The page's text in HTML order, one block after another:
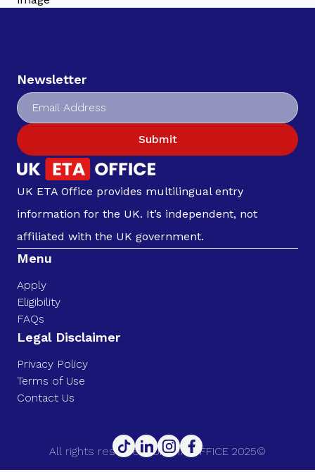
Newsletter
Submit
UK ETA Office provides multilingual entry
information for the UK. It’s independent, not
affiliated with the UK government.
Menu
Apply
Eligibility
FAQs
Legal Disclaimer
Privacy Policy
Terms of Use
Contact Us
All rights reserved. UK ETA OFFICE 2025©